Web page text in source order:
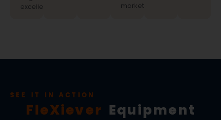
excellence.
markets.
SEE IT IN ACTION
FleXiever Equipment